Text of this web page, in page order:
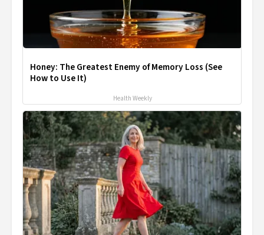
Honey: The Greatest Enemy of Memory Loss (See
How to Use It)
Health Weekly